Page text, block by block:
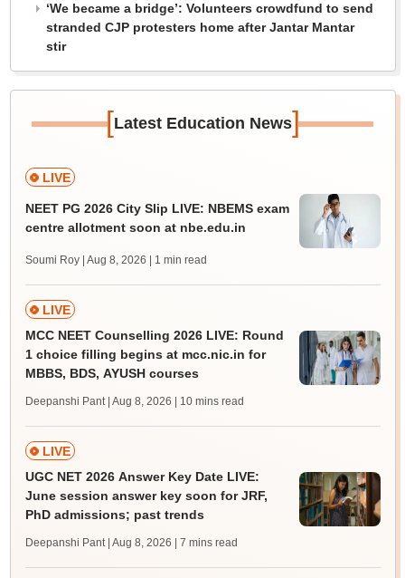
‘We became a bridge’: Volunteers crowdfund to send
stranded CJP protesters home after Jantar Mantar
stir
[Latest Education News]
LIVE
NEET PG 2026 City Slip LIVE: NBEMS exam
centre allotment soon at nbe.edu.in
Soumi Roy | Aug 8, 2026 | 1 min read
LIVE
MCC NEET Counselling 2026 LIVE: Round
1 choice filling begins at mcc.nic.in for
MBBS, BDS, AYUSH courses
Deepanshi Pant | Aug 8, 2026 | 10 mins read
LIVE
UGC NET 2026 Answer Key Date LIVE:
June session answer key soon for JRF,
PhD admissions; past trends
Deepanshi Pant | Aug 8, 2026 | 7 mins read